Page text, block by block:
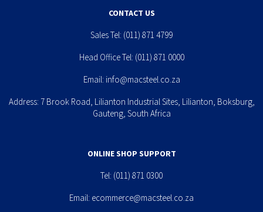
CONTACT US
Sales Tel: (011) 871 4799
Head Office Tel: (011) 871 0000
Email: info@macsteel.co.za
Address: 7 Brook Road, Lilianton Industrial Sites, Lilianton, Boksburg,
Gauteng, South Africa
ONLINE SHOP SUPPORT
Tel: (011) 871 0300
Email: ecommerce@macsteel.co.za